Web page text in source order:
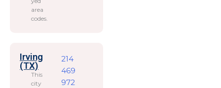
area
codes.
Irving
(TX)
This
city
214
469
972